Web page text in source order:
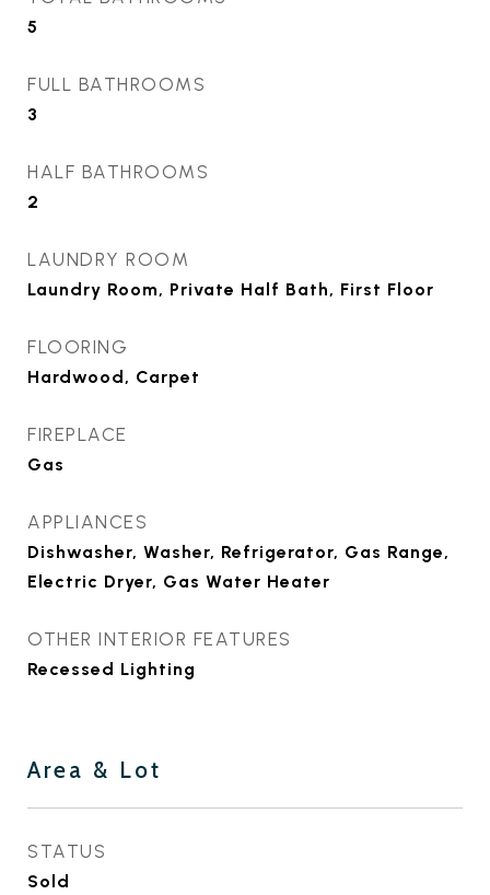
5
FULL BATHROOMS
3
HALF BATHROOMS
2
LAUNDRY ROOM
Laundry Room, Private Half Bath, First Floor
FLOORING
Hardwood, Carpet
FIREPLACE
Gas
APPLIANCES
Dishwasher, Washer, Refrigerator, Gas Range,
Electric Dryer, Gas Water Heater
OTHER INTERIOR FEATURES
Recessed Lighting
Area & Lot
STATUS
Sold